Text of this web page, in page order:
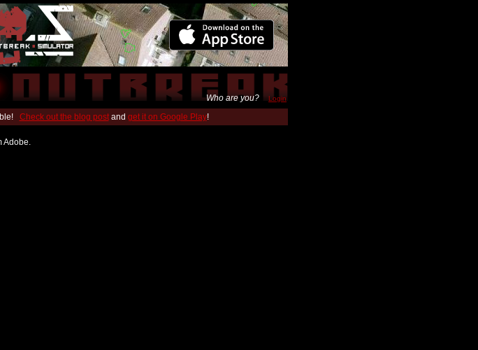
Who are you? Login
Check out the blog postand get it on Google Play!
Adobe.